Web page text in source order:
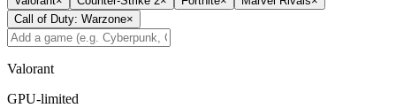
Call of Duty: Warzone×
Valorant
GPU-limited